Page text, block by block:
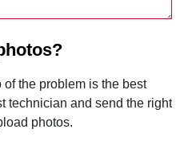
the problem is the best
technician and send the right
photos.